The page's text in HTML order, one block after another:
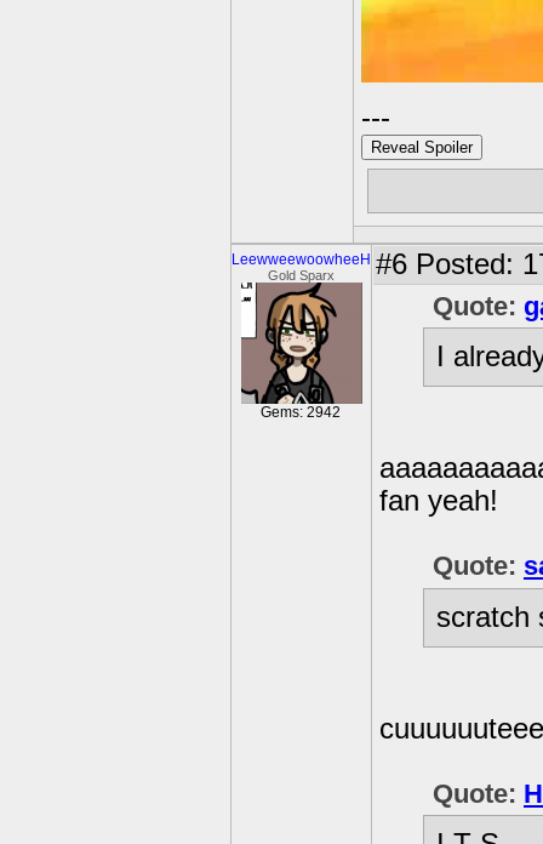
---
Reveal Spoiler
LeewweewoowheeH
Gold Sparx
Gems: 2942
#6 Posted:
Quote:
I
fan yeah!
Quote:
scratch
Quote: